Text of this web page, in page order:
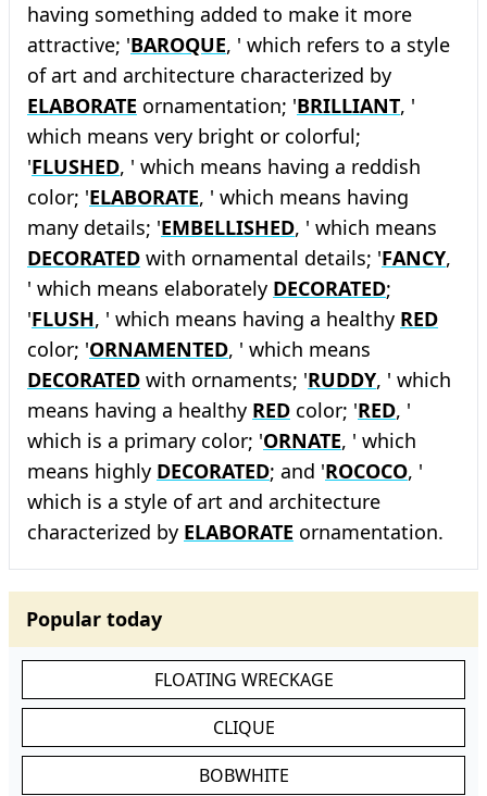
having something added to make it more
attractive; 'BAROQUE, ' which refers to a style
of art and architecture characterized by
ELABORATE ornamentation; 'BRILLIANT, '
which means very bright or colorful;
'FLUSHED, ' which means having a reddish
color; 'ELABORATE, ' which means having
many details; 'EMBELLISHED, ' which means
DECORATED with ornamental details; 'FANCY,
' which means elaborately DECORATED;
'FLUSH, ' which means having a healthy RED
color; 'ORNAMENTED, ' which means
DECORATED with ornaments; 'RUDDY, ' which
means having a healthy RED color; 'RED, '
which is a primary color; 'ORNATE, ' which
means highly DECORATED; and 'ROCOCO, '
which is a style of art and architecture
characterized by ELABORATE ornamentation.
Popular today
FLOATING WRECKAGE
CLIQUE
BOBWHITE